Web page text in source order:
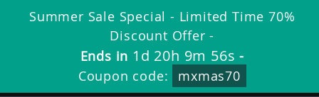
Summer Sale Special - Limited Time 70%
Discount Offer -
Ends in 1d 20h 9m 54s -
Coupon code:
mxmas70